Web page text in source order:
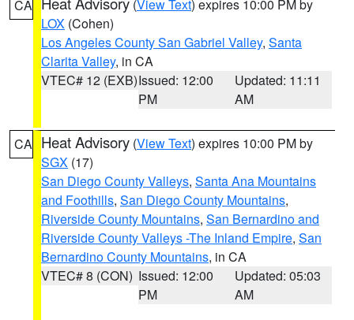
CA (View Text) expires 10:00 PM by
LOX (Cohen)
Los Angeles County San Gabriel Valley, Santa
Clarita Valley, in CA
VTEC# 12 (EXB)Issued: 12:00
PM
Updated: 11:11
AM
CA Heat Advisory (View Text) expires 10:00 PM by
SGX (17)
San Diego County Valleys, Santa Ana Mountains
and Foothills, San Diego County Mountains,
Riverside County Mountains, San Bernardino and
Riverside County Valleys -The Inland Empire, San
Bernardino County Mountains, in CA
VTEC# 8 (CON) Issued: 12:00
PM
Updated: 05:03
AM